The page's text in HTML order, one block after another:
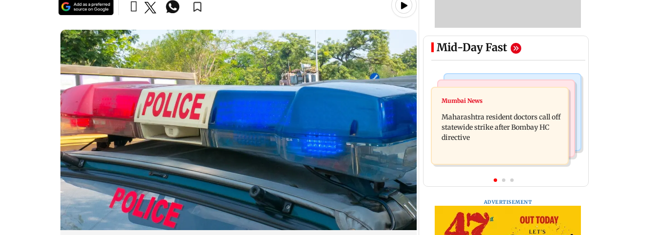
Mid-Day Fast
Television News
KKK15: Harsh Gujral recalls a
disturbing incident he witnessed in
Cape Town
after series of seismic activity
Mumbai News
Maharashtra resident doctors call off
statewide strike after Bombay HC
directive
ADVERTISEMENT